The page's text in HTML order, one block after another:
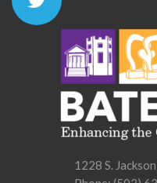
1228 S.